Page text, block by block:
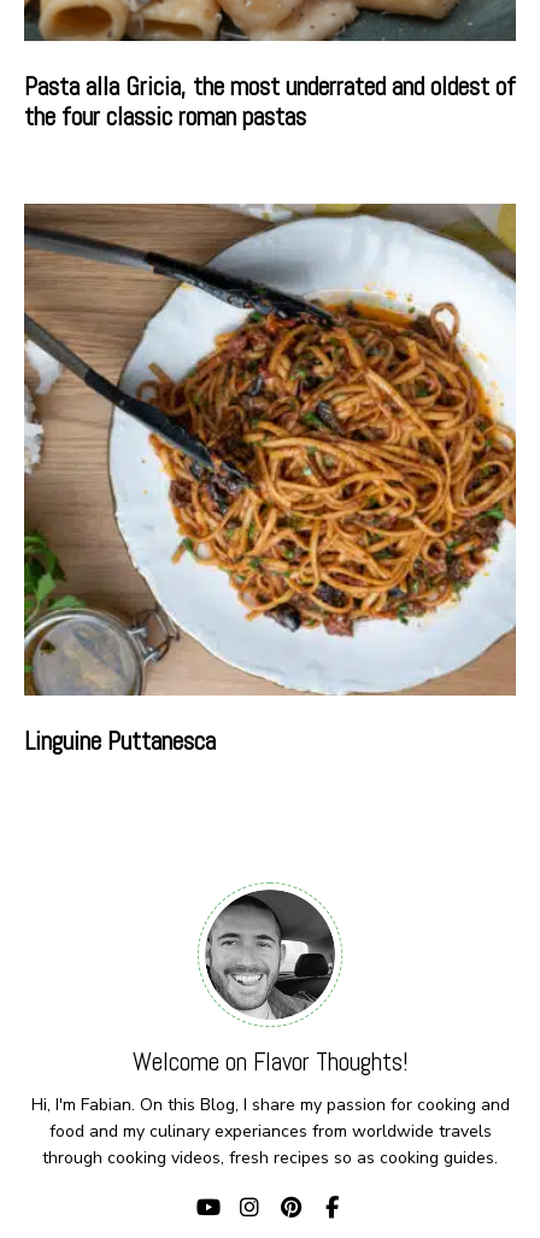
Pasta alla Gricia, the most underrated and oldest of
the four classic roman pastas
Linguine Puttanesca
Welcome on Flavor Thoughts!
Hi, I'm Fabian. On this Blog, I share my passion for cooking and
food and my culinary experiances from worldwide travels
through cooking videos, fresh recipes so as cooking guides.